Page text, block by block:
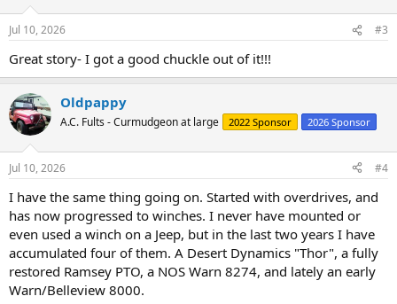
Jul 10, 2026 #3
Great story- I got a good chuckle out of it!!!
Oldpappy
A.C. Fults - Curmudgeon at large 2022 Sponsor 2026 Sponsor
Jul 10, 2026 #4
I have the same thing going on. Started with overdrives, and
has now progressed to winches. I never have mounted or
even used a winch on a Jeep, but in the last two years I have
accumulated four of them. A Desert Dynamics "Thor", a fully
restored Ramsey PTO, a NOS Warn 8274, and lately an early
Warn/Belleview 8000.